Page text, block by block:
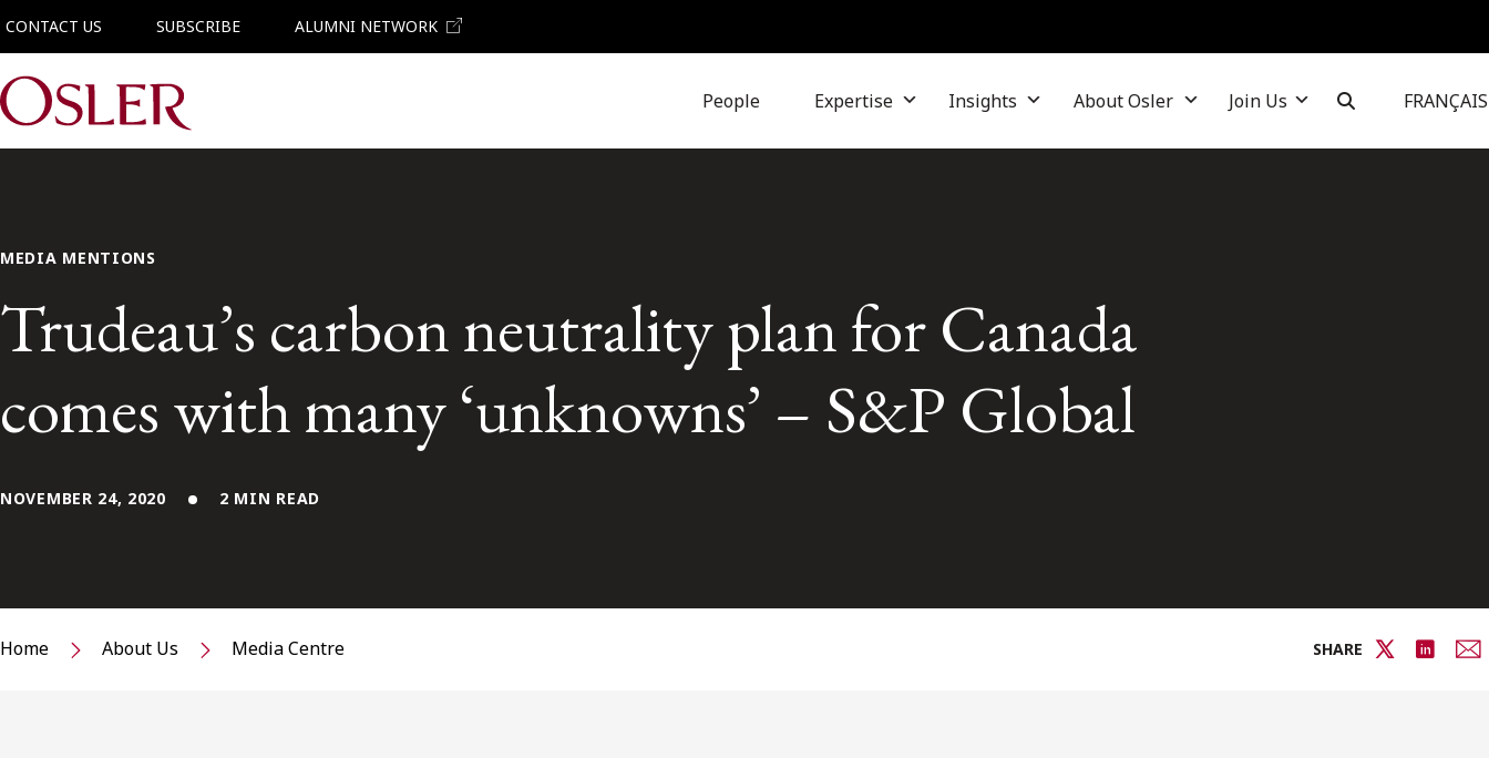
CONTACT US SUBSCRIBE ALUMNI NETWORK
Main Navigation People Expertise Insights About Osler Join Us FRANÇAIS
MEDIA MENTIONS
Trudeau’s carbon neutrality plan for Canada
comes with many ‘unknowns’ – S&P Global
NOVEMBER 24, 2020 2 MIN READ
Home About Us Media Centre SHARE